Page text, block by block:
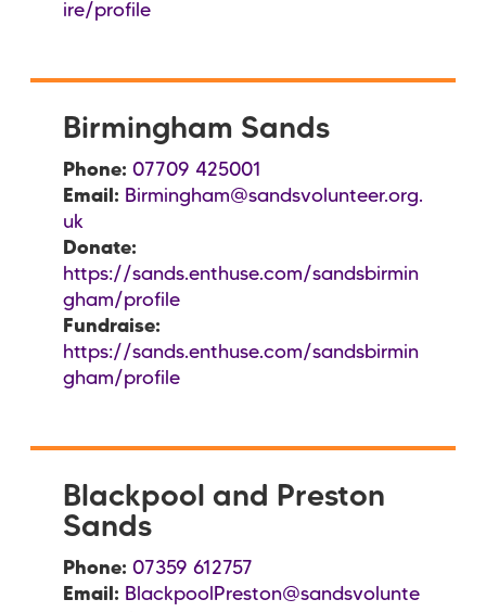
ire/profile
Birmingham Sands
Phone: 07709 425001
Email: Birmingham@sandsvolunteer.org.
uk
Donate:
https://sands.enthuse.com/sandsbirmin
gham/profile
Fundraise:
https://sands.enthuse.com/sandsbirmin
gham/profile
Blackpool and Preston
Sands
Phone: 07359 612757
Email: BlackpoolPreston@sandsvolunte